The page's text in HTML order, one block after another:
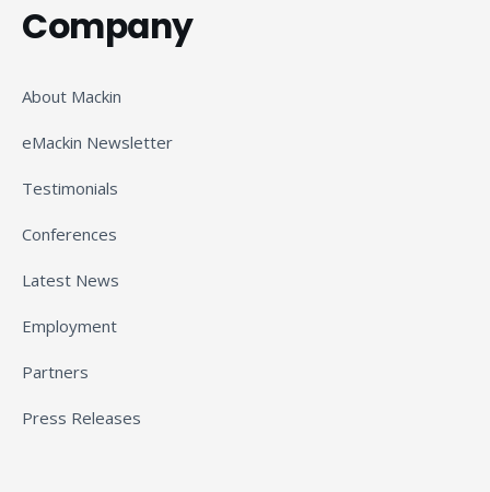
Company
About Mackin
eMackin Newsletter
Testimonials
Conferences
Latest News
Employment
Partners
Press Releases